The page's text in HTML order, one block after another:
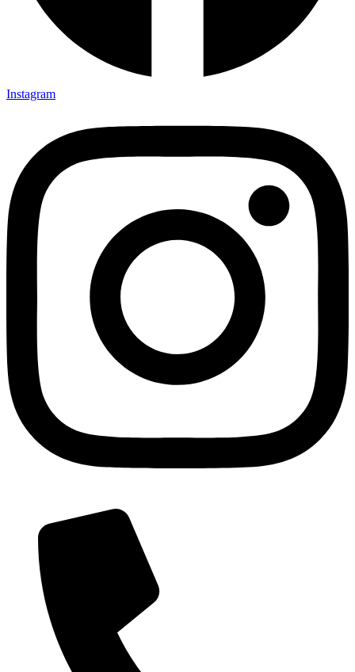
Instagram